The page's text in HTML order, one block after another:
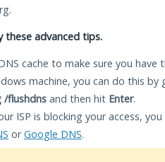
these advanced tips.
cache to make sure you
machine, you can do this by
/flushdns and then hit Enter.
ISP is blocking your access,
orGoogle DNS.